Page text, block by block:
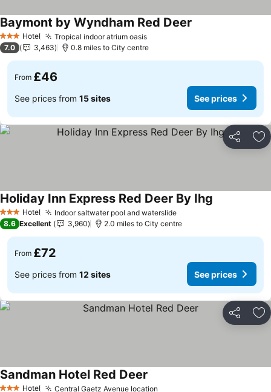
3 StarsHotel Tropical indoor atrium oasis
Baymont by Wyndham Red Deer
7.0 3,463 0.8 miles to City centre
From £46
See prices from 15 sites See prices
Share
3 StarsHotel Indoor saltwater pool and waterslide
Holiday Inn Express Red Deer By Ihg
8.6 Excellent 3,960 2.0 miles to City centre
From £72
See prices from 12 sites See prices
Share
Hotel Central Gaetz Avenue location
Sandman Hotel Red Deer